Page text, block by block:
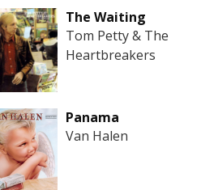
The Waiting
Tom Petty & The
Heartbreakers
Panama
Van Halen